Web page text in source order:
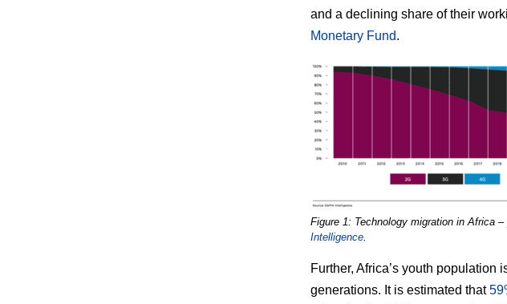
and a declining share of their
Monetary Fund.
Figure 1: Technology migration in Africa
Intelligence.
Further, Africa’s youth population
generations. It is estimated that